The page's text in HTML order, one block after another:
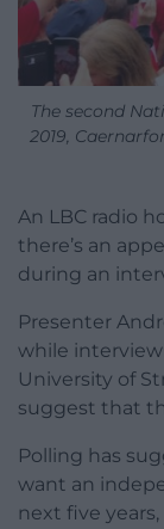
The second
2019,
An LBC radio
there’s an
during an
Presenter
while
University of
suggest that
Polling has
want an
next five